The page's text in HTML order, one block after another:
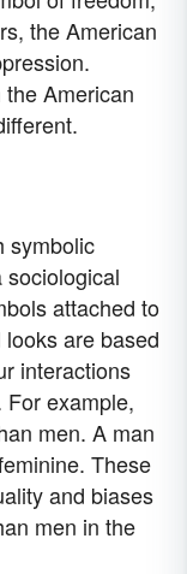
the American
American
symbolic
attached to
looks are based
interactions
example,
men. A man
These
and biases
men in the